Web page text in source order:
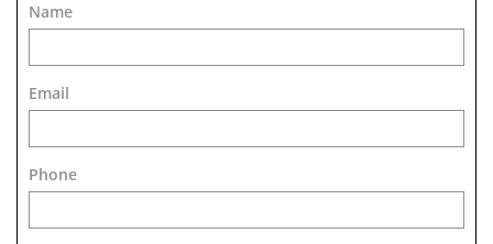
Name
Email
Phone